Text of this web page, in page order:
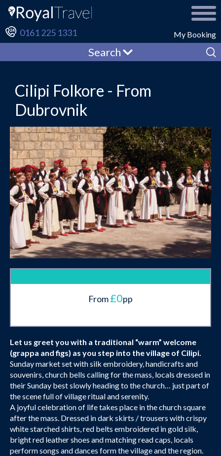
My Booking
0161 225 1331
Search
Cilipi Folkore - From
Dubrovnik
From£0pp
Let us greet you with a traditional “warm” welcome
(grappa and figs) as you step into the village of Cilipi.
Sunday market set with silk embroidery, handicrafts and
souvenirs, church bells calling for the mass, locals dressed in
their Sunday best slowly heading to the church… just part of
the scene full of village ritual and serenity.
A joyful celebration of life takes place in the church square
after the mass. Dressed in dark skirts / trousers with crispy
white starched shirts, red belts embroidered in gold silk,
bright red leather shoes and matching read caps, locals
perform songs and dances form the village and the region.